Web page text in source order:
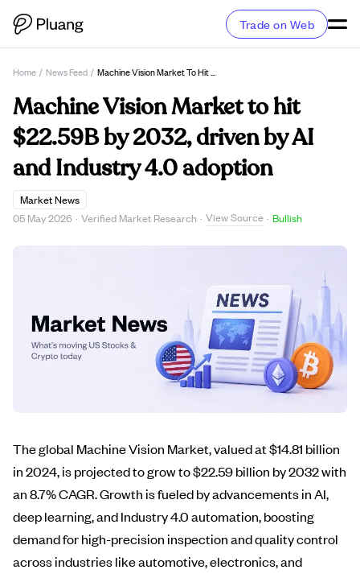
Trade on Web
Home / News Feed / Machine Vision Market To Hit $22.59B By 2032, Driven By AI And Industry 4.0 Adoption
Machine Vision Market to hit
$22.59B by 2032, driven by AI
and Industry 4.0 adoption
Market News
05 May 2026 · Verified Market Research · View Source · Bullish
The global Machine Vision Market, valued at $14.81 billion
in 2024, is projected to grow to $22.59 billion by 2032 with
an 8.7% CAGR. Growth is fueled by advancements in AI,
deep learning, and Industry 4.0 automation, boosting
demand for high-precision inspection and quality control
across industries like automotive, electronics, and